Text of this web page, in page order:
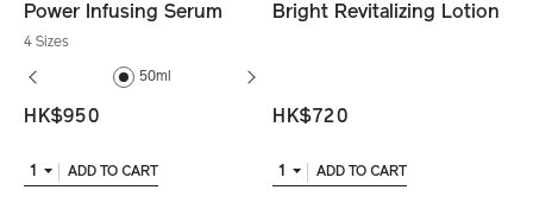
Power Infusing Serum
4 Sizes
50ml
HK$950
1 ADD TO CART
Bright Revitalizing Lotion
HK$720
1 ADD TO CART